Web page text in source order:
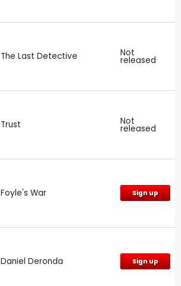
The Last Detective Not
released
Trust Not
released
Foyle's War Sign up
Daniel Deronda Sign up